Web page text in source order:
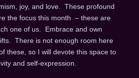
joy, and love. These profound
the focus this month – these are
one of us. Embrace and own
There is not enough room here
these, so I will devote this space to
and self-expression.